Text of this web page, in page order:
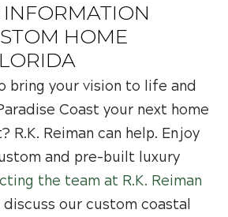
HOME
bring your vision to life and
Coast your next home
R.K. Reiman can help. Enjoy
and pre-built luxury
the team at R.K. Reiman
discuss our custom coastal